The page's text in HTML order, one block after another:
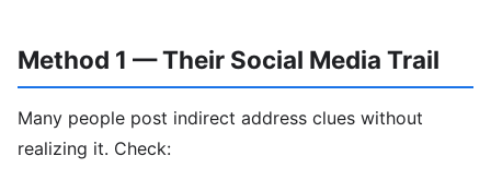
Method 1 — Their Social Media Trail
Many people post indirect address clues without
realizing it. Check: